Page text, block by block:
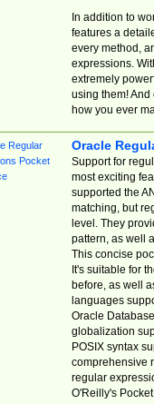
In addition to
features a
every method,
expressions.
extremely
using them! And
how you ever
Oracle
Support for
most exciting
supported the
matching, but
level. They
pattern, as well
This concise
It's suitable for
before, as well
languages
Oracle
globalization
POSIX syntax
comprehensive
regular
O'Reilly's